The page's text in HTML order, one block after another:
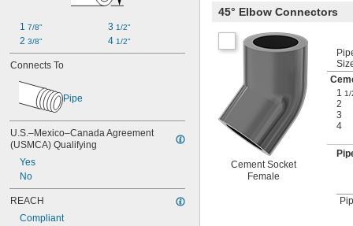
1 7/8"
2 3/8"
3 1/2"
4 1/2"
Connects To
Pipe
U.S.–Mexico–Canada Agreement
(USMCA) Qualifying
Yes
No
REACH
Compliant
45° Elbow Connectors
Cement Socket
Female
1
1/
2
3
4